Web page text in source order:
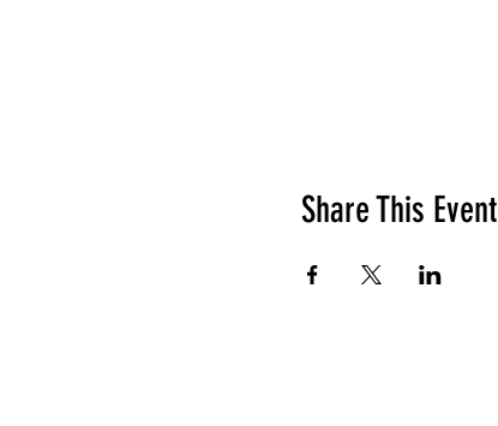
Share This Event